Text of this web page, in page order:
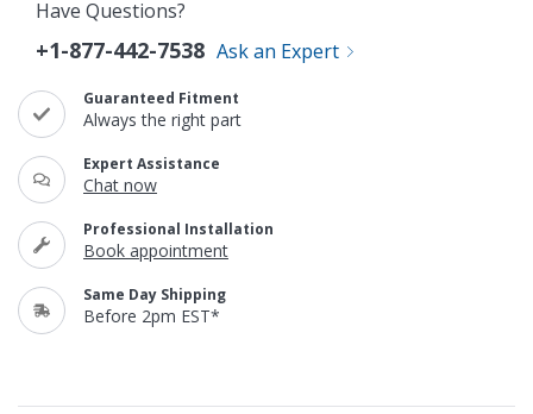
Have Questions?
+1-877-442-7538 Ask an Expert
Guaranteed Fitment
Always the right part
Expert Assistance
Chat now
Professional Installation
Book appointment
Same Day Shipping
Before 2pm EST*